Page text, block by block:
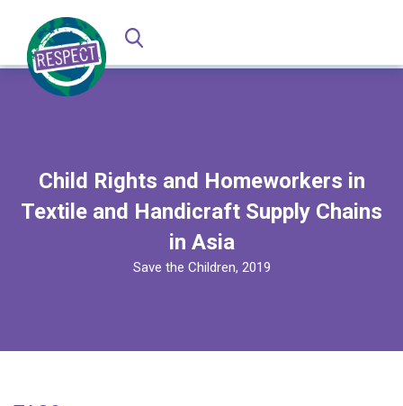
Child Rights and Homeworkers in
Textile and Handicraft Supply Chains
in Asia
Save the Children, 2019